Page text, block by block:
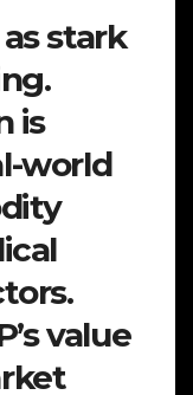
stark
is
world
value